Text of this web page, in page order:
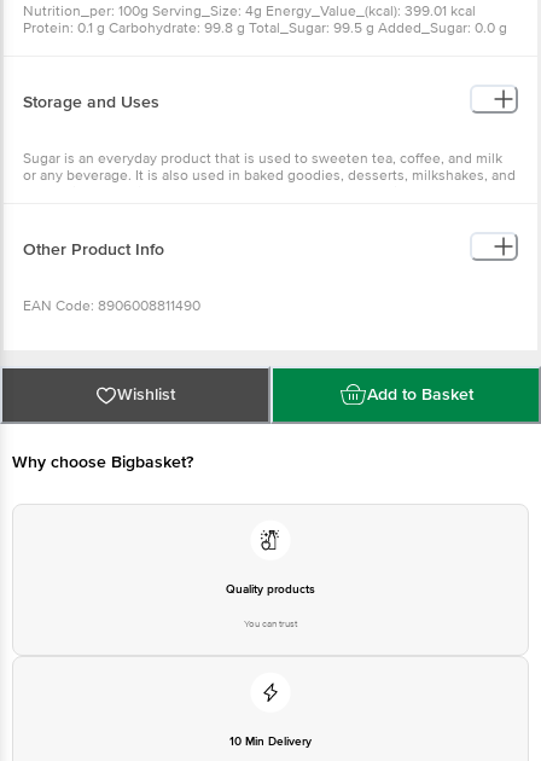
Nutrition_per: 100g Serving_Size: 4g Energy_Value_(kcal): 399.01 kcal
Protein: 0.1 g Carbohydrate: 99.8 g Total_Sugar: 99.5 g Added_Sugar: 0.0 g
Storage and Uses
Sugar is an everyday product that is used to sweeten tea, coffee, and milk
or any beverage. It is also used in baked goodies, desserts, milkshakes, and
Other Product Info
EAN Code: 8906008811490
Country of origin: India
Please refer to the information provided on the product package received at
delivery for the actual expiry date.
Wishlist Add to Basket
Why choose Bigbasket?
Quality products
You can trust
10 Min Delivery